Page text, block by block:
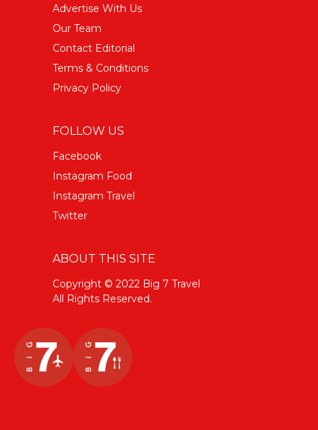
Advertise With Us
Our Team
Contact Editorial
Terms & Conditions
Privacy Policy
FOLLOW US
Facebook
Instagram Food
Instagram Travel
Twitter
ABOUT THIS SITE
Copyright © 2022 Big 7 Travel
All Rights Reserved.